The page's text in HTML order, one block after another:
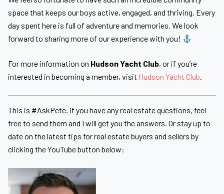
space that keeps our boys active, engaged, and thriving. Every
day spent here is full of adventure and memories. We look
forward to sharing more of our experience with you!
For more information on Hudson Yacht Club, or if you’re
interested in becoming a member, visit Hudson Yacht Club.
This is #AskPete. If you have any real estate questions, feel
free to send them and I will get you the answers. Or stay up to
date on the latest tips for real estate buyers and sellers by
clicking the YouTube button below: